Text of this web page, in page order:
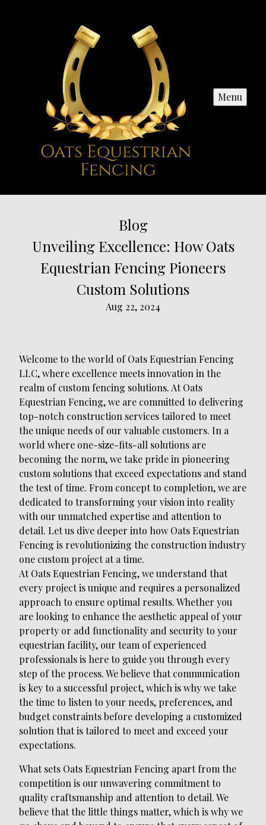
Menu
Blog
Unveiling Excellence: How Oats
Equestrian Fencing Pioneers
Custom Solutions
Aug 22, 2024
Welcome to the world of Oats Equestrian Fencing
LLC, where excellence meets innovation in the
realm of custom fencing solutions. At Oats
Equestrian Fencing, we are committed to delivering
top-notch construction services tailored to meet
the unique needs of our valuable customers. In a
world where one-size-fits-all solutions are
becoming the norm, we take pride in pioneering
custom solutions that exceed expectations and stand
the test of time. From concept to completion, we are
dedicated to transforming your vision into reality
with our unmatched expertise and attention to
detail. Let us dive deeper into how Oats Equestrian
Fencing is revolutionizing the construction industry
one custom project at a time.
At Oats Equestrian Fencing, we understand that
every project is unique and requires a personalized
approach to ensure optimal results. Whether you
are looking to enhance the aesthetic appeal of your
property or add functionality and security to your
equestrian facility, our team of experienced
professionals is here to guide you through every
step of the process. We believe that communication
is key to a successful project, which is why we take
the time to listen to your needs, preferences, and
budget constraints before developing a customized
solution that is tailored to meet and exceed your
expectations.
What sets Oats Equestrian Fencing apart from the
competition is our unwavering commitment to
quality craftsmanship and attention to detail. We
believe that the little things matter, which is why we